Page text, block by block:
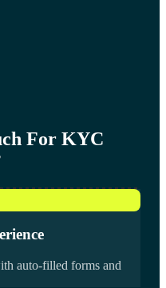
For KYC
auto-filled forms and